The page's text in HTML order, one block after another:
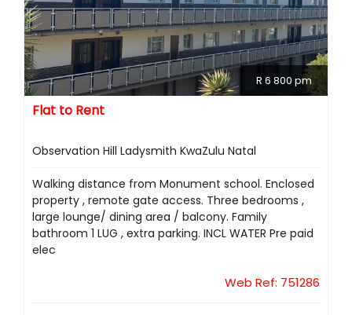
R 6 800 pm
Flat to Rent
Observation Hill Ladysmith KwaZulu Natal
Walking distance from Monument school. Enclosed
property , remote gate access. Three bedrooms ,
large lounge/ dining area / balcony. Family
bathroom 1 LUG , extra parking. INCL WATER Pre paid
elec
Web Ref: 751286